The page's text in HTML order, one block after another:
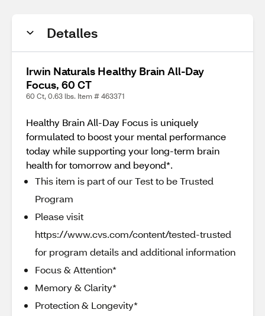
Detalles
Irwin Naturals Healthy Brain All-Day
Focus, 60 CT
60 Ct, 0.63 lbs. Item # 463371
Healthy Brain All-Day Focus is uniquely
formulated to boost your mental performance
today while supporting your long-term brain
health for tomorrow and beyond*.
This item is part of our Test to be Trusted
Program
Please visit
https://www.cvs.com/content/tested-trusted
for program details and additional information
Focus & Attention*
Memory & Clarity*
Protection & Longevity*